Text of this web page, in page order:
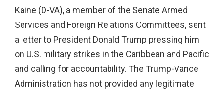
Kaine (D-VA), a member of the Senate Armed
Services and Foreign Relations Committees, sent
a letter to President Donald Trump pressing him
on U.S. military strikes in the Caribbean and Pacific
and calling for accountability. The Trump-Vance
Administration has not provided any legitimate